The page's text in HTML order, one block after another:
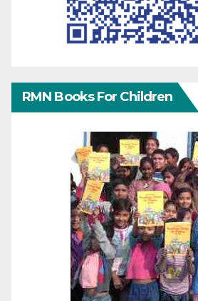
RMN Books For Children